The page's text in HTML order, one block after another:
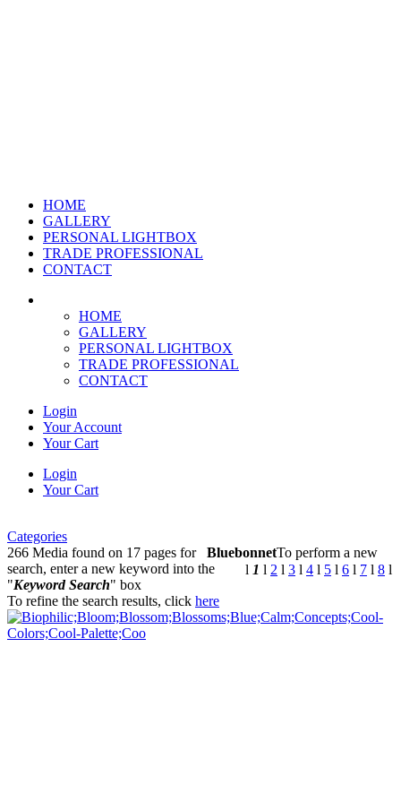
HOME
GALLERY
PERSONAL LIGHTBOX
TRADE PROFESSIONAL
CONTACT
HOME
GALLERY
PERSONAL LIGHTBOX
TRADE PROFESSIONAL
CONTACT
Login
Your Account
Your Cart
Login
Your Cart
Categories
266 Media found on 17 pages for Bluebonnet
l 1 l 2 l 3 l 4 l 5 l 6 l 7 l 8 l
To perform a new
search, enter a new keyword into the
"Keyword Search" box
To refine the search results, click here